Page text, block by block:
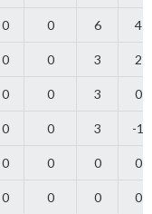
0 0 6 4
0 0 3 2
0 0 3 0
0 0 3 -1
0 0 0 0
0 0 0 0